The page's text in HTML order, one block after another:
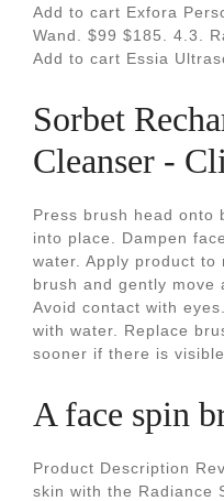
Add to cart Exfora
Wand. $99 $185. 4.3.
Add to cart Essia
Sorbet
Cleanser -
Press brush head onto
into place. Dampen
water. Apply product to
brush and gently move
Avoid contact with
with water. Replace
sooner if there is visible
A face spin
Product Description
skin with the Radiance